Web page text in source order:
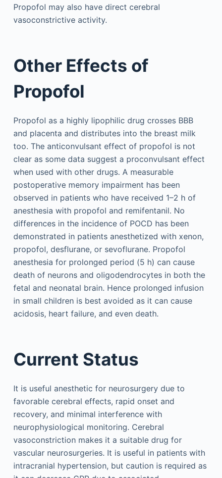
Propofol may also have direct cerebral
vasoconstrictive activity.
Other Effects of
Propofol
Propofol as a highly lipophilic drug crosses BBB
and placenta and distributes into the breast milk
too. The anticonvulsant effect of propofol is not
clear as some data suggest a proconvulsant effect
when used with other drugs. A measurable
postoperative memory impairment has been
observed in patients who have received 1–2 h of
anesthesia with propofol and remifentanil. No
differences in the incidence of POCD has been
demonstrated in patients anesthetized with xenon,
propofol, desflurane, or sevoflurane. Propofol
anesthesia for prolonged period (5 h) can cause
death of neurons and oligodendrocytes in both the
fetal and neonatal brain. Hence prolonged infusion
in small children is best avoided as it can cause
acidosis, heart failure, and even death.
Current Status
It is useful anesthetic for neurosurgery due to
favorable cerebral effects, rapid onset and
recovery, and minimal interference with
neurophysiological monitoring. Cerebral
vasoconstriction makes it a suitable drug for
vascular neurosurgeries. It is useful in patients with
intracranial hypertension, but caution is required as